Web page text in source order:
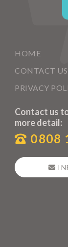
HOME
CONTACT US
PRIVACY
Contact us
more detail:
0808